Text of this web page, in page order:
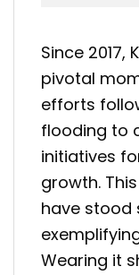
Since 2017,
pivotal
efforts
flooding to
initiatives
growth.
have stood
Wearing it